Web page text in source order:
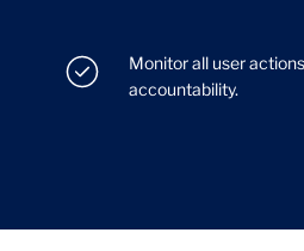
Monitor all user
accountability.